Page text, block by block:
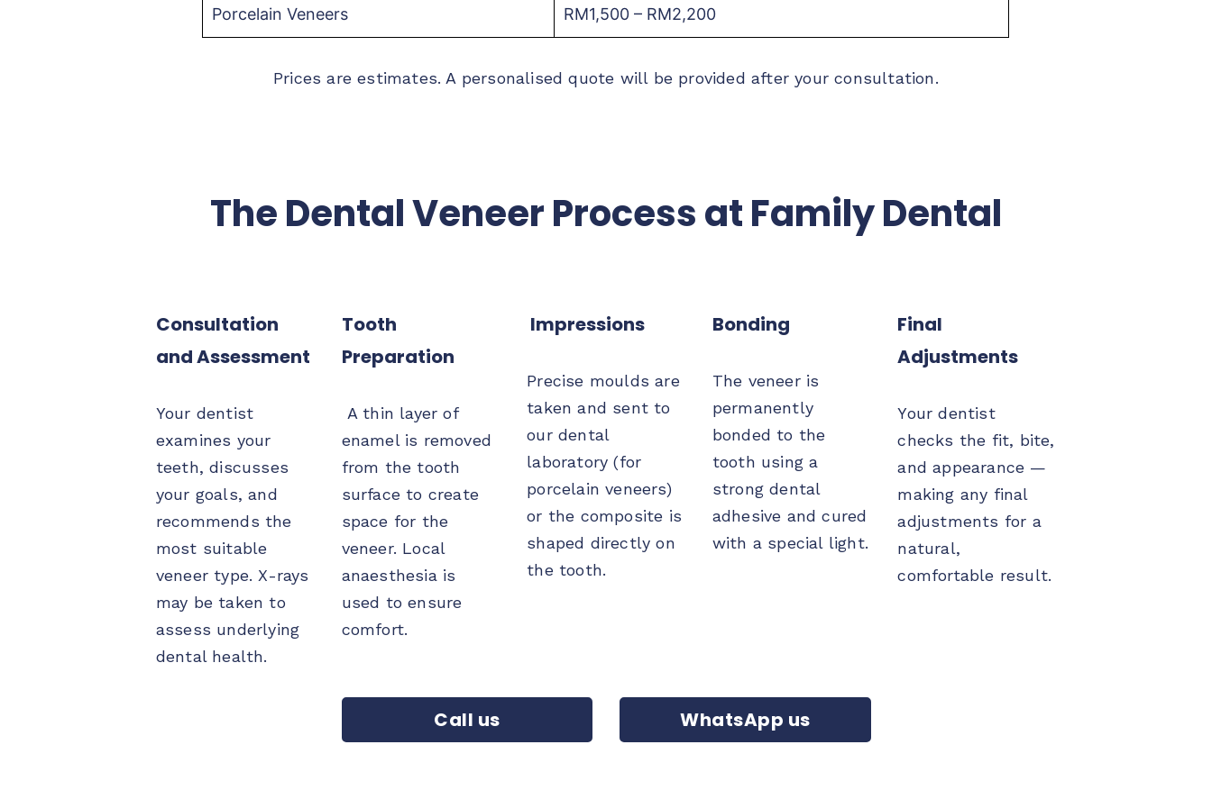
Porcelain Veneers RM1,500 – RM2,200
Prices are estimates. A personalised quote will be provided after your consultation.
The Dental Veneer Process at Family Dental
Consultation
and Assessment
Your dentist
examines your
teeth, discusses
your goals, and
recommends the
most suitable
veneer type. X-rays
may be taken to
assess underlying
dental health.
Tooth
Preparation
A thin layer of
enamel is removed
from the tooth
surface to create
space for the
veneer. Local
anaesthesia is
used to ensure
comfort.
Impressions
Precise moulds are
taken and sent to
our dental
laboratory (for
porcelain veneers)
or the composite is
shaped directly on
the tooth.
Bonding
The veneer is
permanently
bonded to the
tooth using a
strong dental
adhesive and cured
with a special light.
Final
Adjustments
Your dentist
checks the fit, bite,
and appearance —
making any final
adjustments for a
natural,
comfortable result.
Call us WhatsApp us